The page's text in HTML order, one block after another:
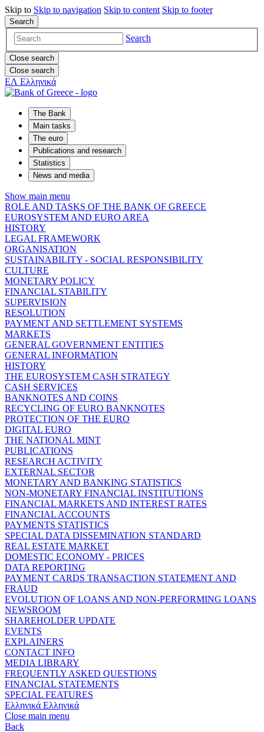
Skip to Skip to navigation Skip to content Skip to footer
Search
Search
Close search
Close search
ΕΛ Ελληνικά
The Bank
Main tasks
The euro
Publications and research
Statistics
News and media
Show main menu
ROLE AND TASKS OF THE BANK OF GREECE
EUROSYSTEM AND EURO AREA
HISTORY
LEGAL FRAMEWORK
ORGANISATION
SUSTAINABILITY - SOCIAL RESPONSIBILITY
CULTURE
MONETARY POLICY
FINANCIAL STABILITY
SUPERVISION
RESOLUTION
PAYMENT AND SETTLEMENT SYSTEMS
MARKETS
GENERAL GOVERNMENT ENTITIES
GENERAL INFORMATION
HISTORY
THE EUROSYSTEM CASH STRATEGY
CASH SERVICES
BANKNOTES AND COINS
RECYCLING OF EURO BANKNOTES
PROTECTION OF THE EURO
DIGITAL EURO
THE NATIONAL MINT
PUBLICATIONS
RESEARCH ACTIVITY
EXTERNAL SECTOR
MONETARY AND BANKING STATISTICS
NON-MONETARY FINANCIAL INSTITUTIONS
FINANCIAL MARKETS AND INTEREST RATES
FINANCIAL ACCOUNTS
PAYMENTS STATISTICS
SPECIAL DATA DISSEMINATION STANDARD
REAL ESTATE MARKET
DOMESTIC ECONOMY - PRICES
DATA REPORTING
PAYMENT CARDS TRANSACTION STATEMENT AND
FRAUD
EVOLUTION OF LOANS AND NON-PERFORMING LOANS
NEWSROOM
SHAREHOLDER UPDATE
EVENTS
EXPLAINERS
CONTACT INFO
MEDIA LIBRARY
FREQUENTLY ASKED QUESTIONS
FINANCIAL STATEMENTS
SPECIAL FEATURES
Ελληνικά Ελληνικά
Close main menu
Back